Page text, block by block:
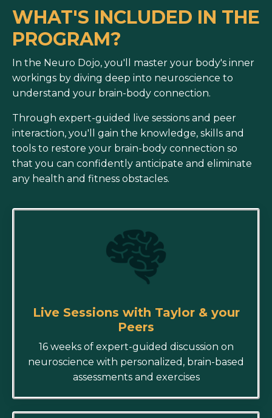
WHAT'S INCLUDED IN THE
PROGRAM?
In the Neuro Dojo, you'll master your body's inner
workings by diving deep into neuroscience to
understand your brain-body connection.
Through expert-guided live sessions and peer
interaction, you'll gain the knowledge, skills and
tools to restore your brain-body connection so
that you can confidently anticipate and eliminate
any health and fitness obstacles.
Live Sessions with Taylor & your
Peers
16 weeks of expert-guided discussion on
neuroscience with personalized, brain-based
assessments and exercises